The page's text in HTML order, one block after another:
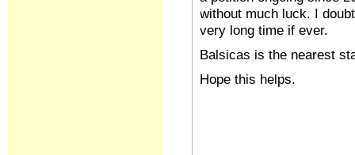
without much luck. I
very long time if ever.
Balsicas is the nearest
Hope this helps.